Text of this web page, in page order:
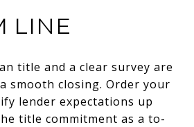
LINE
title and a clear survey are
smooth closing. Order your
lender expectations up
title commitment as a to-